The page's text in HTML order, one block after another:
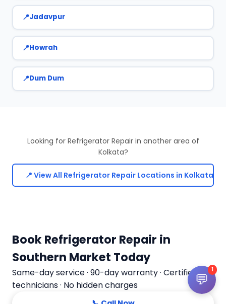
Jadavpur
Howrah
Dum Dum
Looking for Refrigerator Repair in another area of
Kolkata?
📍 View All Refrigerator Repair Locations in Kolkata
Book Refrigerator Repair in
Southern Market Today
Same-day service · 90-day warranty · Certified
technicians · No hidden charges
💬
1